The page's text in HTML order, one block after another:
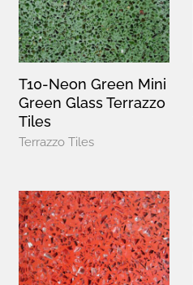
T10-Neon Green Mini
Green Glass Terrazzo
Tiles
Terrazzo Tiles